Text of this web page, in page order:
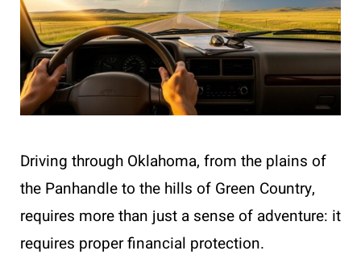
Driving through Oklahoma, from the plains of
the Panhandle to the hills of Green Country,
requires more than just a sense of adventure: it
requires proper financial protection.